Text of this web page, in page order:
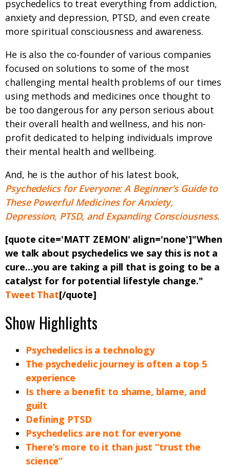
psychedelics to treat everything from addiction,
anxiety and depression, PTSD, and even create
more spiritual consciousness and awareness.
He is also the co-founder of various companies
focused on solutions to some of the most
challenging mental health problems of our times
using methods and medicines once thought to
be too dangerous for any person serious about
their overall health and wellness, and his non-
profit dedicated to helping individuals improve
their mental health and wellbeing.
And, he is the author of his latest book,
Psychedelics for Everyone: A Beginner’s Guide to
These Powerful Medicines for Anxiety,
Depression, PTSD, and Expanding Consciousness.
[quote cite='MATT ZEMON' align='none']"When
we talk about psychedelics we say this is not a
cure…you are taking a pill that is going to be a
catalyst for for potential lifestyle change."
Tweet That[/quote]
Show Highlights
Psychedelics is a technology
The psychedelic journey is often a top 5
experience
Is there a benefit to shame, blame, and
guilt
Defining PTSD
Psychedelics are not for everyone
There’s more to it than just “trust the
science”